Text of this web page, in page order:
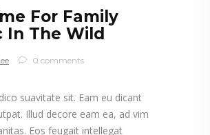
For Family
In The Wild
0 comments
suavitate sit. Eam eu dicant
Illud decore eam ea, ad vim
Eos feugait intellegat